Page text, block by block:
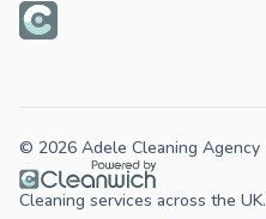
© 2026 Adele Cleaning Agency
Cleaning services across the UK.